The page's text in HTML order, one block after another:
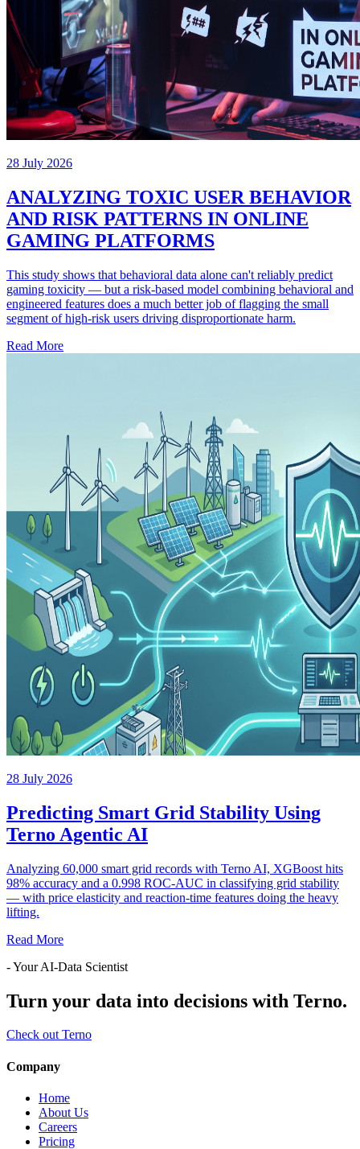
28 July 2026
ANALYZING TOXIC USER BEHAVIOR
AND RISK PATTERNS IN ONLINE
GAMING PLATFORMS
This study shows that behavioral data alone can't reliably predict
gaming toxicity — but a risk-based model combining behavioral and
engineered features does a much better job of flagging the small
segment of high-risk users driving disproportionate harm.
Read More
28 July 2026
Predicting Smart Grid Stability Using
Terno Agentic AI
Analyzing 60,000 smart grid records with Terno AI, XGBoost hits
98% accuracy and a 0.998 ROC-AUC in classifying grid stability
— with price elasticity and reaction-time features doing the heavy
lifting.
Read More
- Your AI-Data Scientist
Turn your data into decisions with Terno.
Check out Terno
Company
Home
About Us
Careers
Pricing